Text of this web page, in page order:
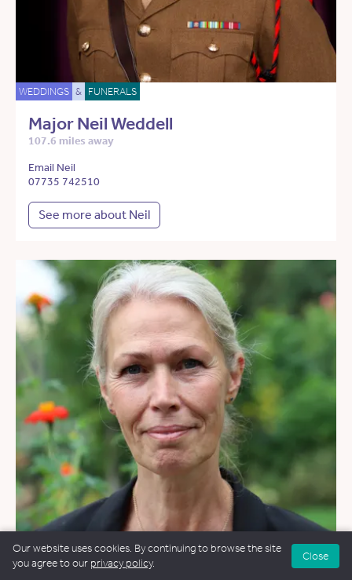
WEDDINGS & FUNERALS
Major Neil Weddell
107.6 miles away
Email Neil
07735 742510
See more about Neil
Our website uses cookies. By continuing to browse the site
you agree to our privacy policy.
Close